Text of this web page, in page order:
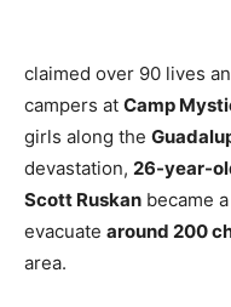
claimed over 90 lives
campers at Camp
girls along the
devastation, 26-year-
Scott Ruskan became
evacuate around 200
area.